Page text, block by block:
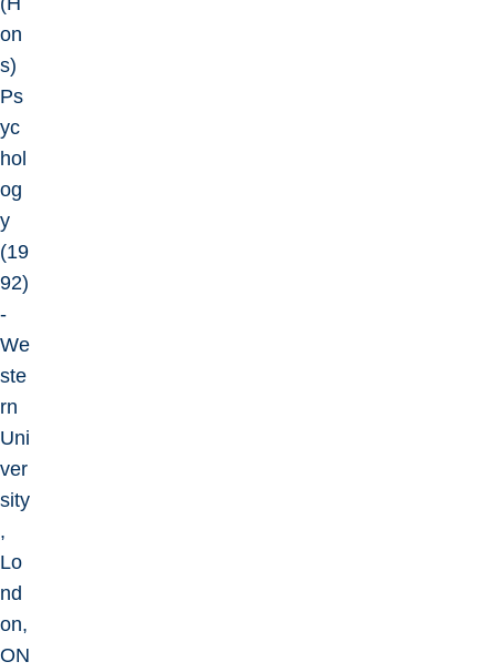
on
s)
Ps
yc
hol
og
y
(19
92)
-
We
ste
rn
Uni
ver
sity
,
Lo
nd
on,
ON